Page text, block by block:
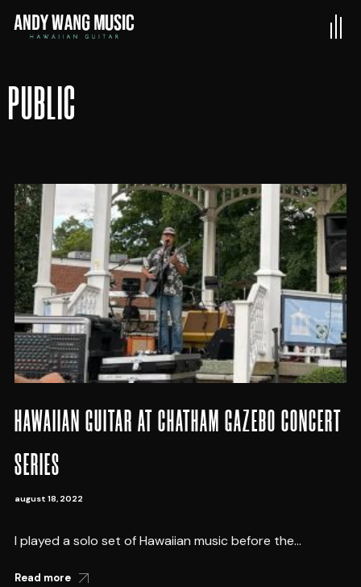
PUBLIC
HAWAIIAN GUITAR AT CHATHAM GAZEBO CONCERT
SERIES
august 18, 2022
I played a solo set of Hawaiian music before the...
Read more